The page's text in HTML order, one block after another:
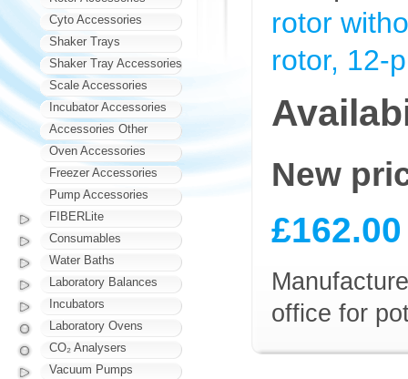
rotor
rotor, 12-
New
£162.00
office for
Cyto Accessories
Shaker Trays
Shaker Tray Accessories
Scale Accessories
Incubator Accessories
Accessories Other
Oven Accessories
Freezer Accessories
Pump Accessories
FIBERLite
Consumables
Water Baths
Laboratory Balances
Incubators
Laboratory Ovens
CO₂ Analysers
Vacuum Pumps